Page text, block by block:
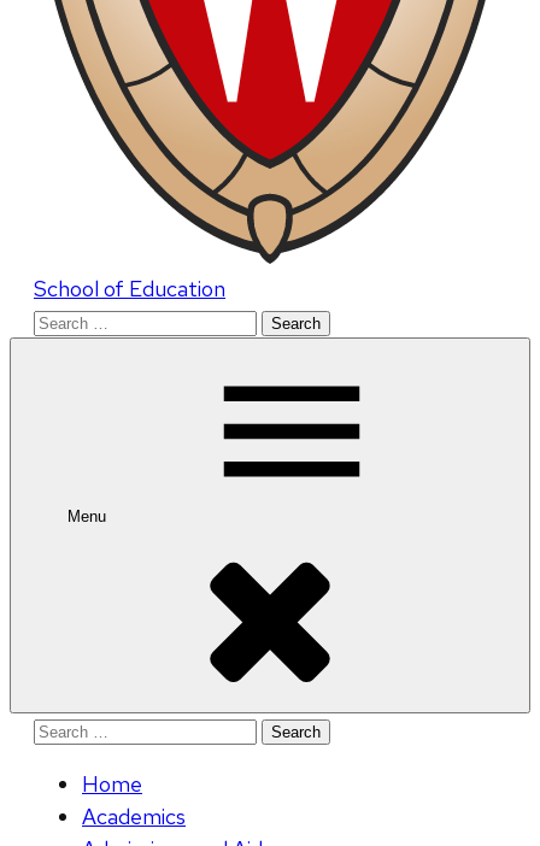
School of Education
Search
Menu
Search
Home
Academics